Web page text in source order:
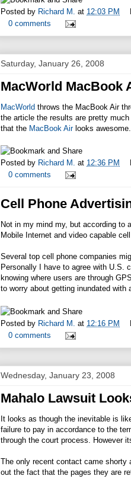
Posted by Richard M. at 12:03 PM
0 comments
Saturday, January 26, 2008
MacWorld MacBook
MacWorld throws the MacBook Air
the article the results are pretty
that the MacBook Airlooks awesome.
Posted by Richard M. at 12:36 PM
0 comments
Cell Phone
Not in my mind my, but according to
Mobile Internet and video capable
Several top cell phone companies
Personally I have to agree with U.S.
knowing where users are through
to worry about getting inundated with
Posted by Richard M. at 12:16 PM
0 comments
Wednesday, January 23, 2008
Mahalo Lawsuit
It looks as though the inevitable is
failure to pay in accordance to the
through the court process. However
The only recent contact came shorty
out the fact that the pages they are